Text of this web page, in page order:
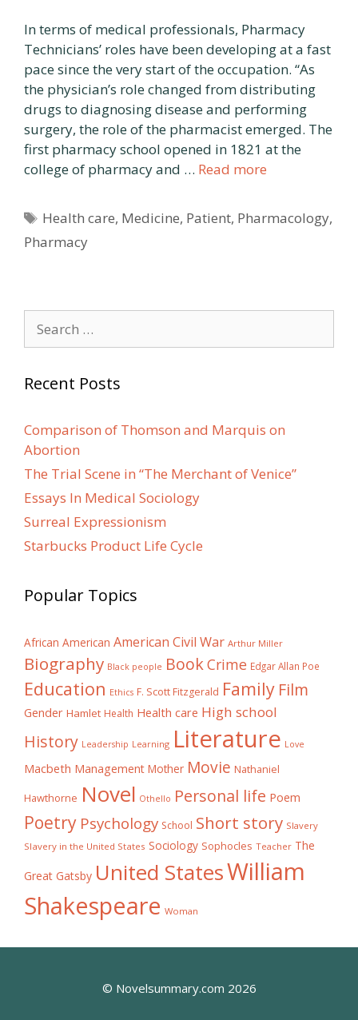
In terms of medical professionals, Pharmacy
Technicians’ roles have been developing at a fast
pace since the very start of the occupation. “As
the physician’s role changed from distributing
drugs to diagnosing disease and performing
surgery, the role of the pharmacist emerged. The
first pharmacy school opened in 1821 at the
college of pharmacy and … Read more
Tags
Health care, Medicine, Patient, Pharmacology,
Pharmacy
for:
Recent Posts
Comparison of Thomson and Marquis on
Abortion
The Trial Scene in “The Merchant of Venice”
Essays In Medical Sociology
Surreal Expressionism
Starbucks Product Life Cycle
Popular Topics
African American American Civil War Arthur Miller
Biography Black people BookCrime Edgar Allan Poe
Education Ethics F. Scott Fitzgerald Family Film
Gender Hamlet Health Health care High school
History Leadership Learning Literature Love
Macbeth Management Mother Movie Nathaniel
Hawthorne Novel Othello Personal life Poem
Poetry Psychology School Short story Slavery
Slavery in the United States Sociology Sophocles Teacher The
Great Gatsby United StatesWilliam
Shakespeare Woman
© Novelsummary.com 2026